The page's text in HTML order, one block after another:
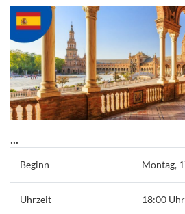
...
Beginn Montag,
Uhrzeit 18:00